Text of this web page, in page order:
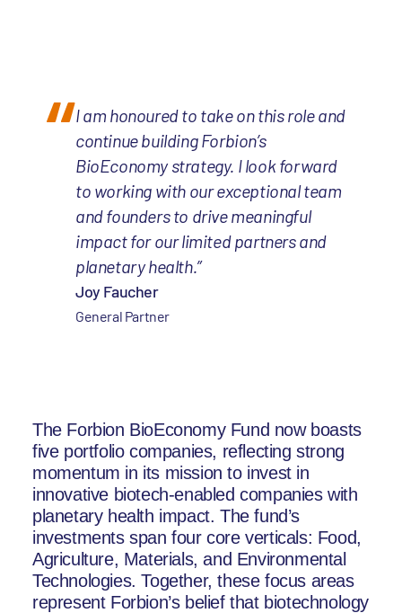
I am honoured to take on this role and
continue building Forbion’s
BioEconomy strategy. I look forward
to working with our exceptional team
and founders to drive meaningful
impact for our limited partners and
planetary health.”
Joy Faucher
General Partner
The Forbion BioEconomy Fund now boasts
five portfolio companies, reflecting strong
momentum in its mission to invest in
innovative biotech-enabled companies with
planetary health impact. The fund’s
investments span four core verticals: Food,
Agriculture, Materials, and Environmental
Technologies. Together, these focus areas
represent Forbion’s belief that biotechnology